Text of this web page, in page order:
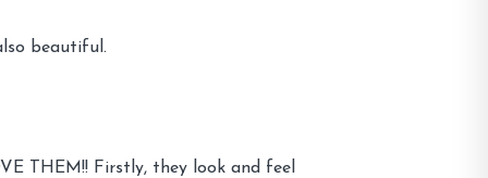
beautiful.
THEM!! Firstly, they look and feel